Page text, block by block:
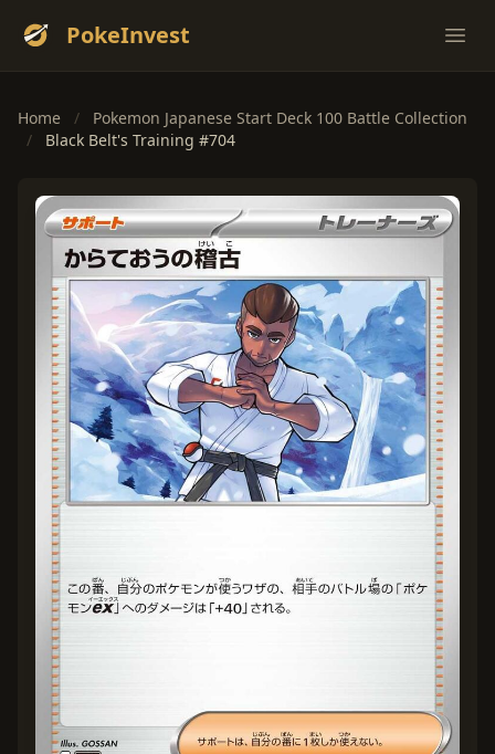
PokeInvest
Home /
Pokemon Japanese Start Deck 100 Battle Collection
/
Black Belt's Training #704